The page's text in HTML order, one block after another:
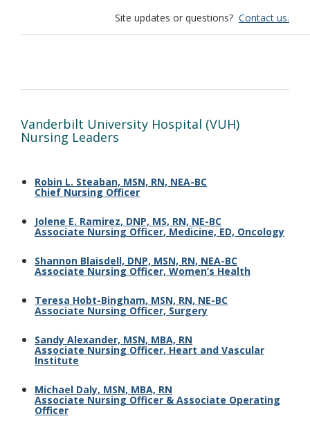
Site updates or questions? Contact us.
Vanderbilt University Hospital (VUH)
Nursing Leaders
Robin L. Steaban, MSN, RN, NEA-BC
Chief Nursing Officer
Jolene E. Ramirez, DNP, MS, RN, NE-BC
Associate Nursing Officer, Medicine, ED, Oncology
Shannon Blaisdell, DNP, MSN, RN, NEA-BC
Associate Nursing Officer, Women’s Health
Teresa Hobt-Bingham, MSN, RN, NE-BC
Associate Nursing Officer, Surgery
Sandy Alexander, MSN, MBA, RN
Associate Nursing Officer, Heart and Vascular
Institute
Michael Daly, MSN, MBA, RN
Associate Nursing Officer & Associate Operating
Officer